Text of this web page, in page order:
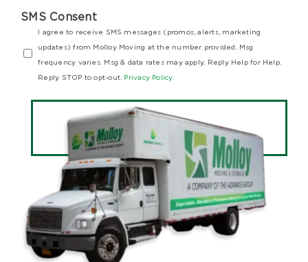
SMS Consent
I agree to receive SMS messages (promos, alerts, marketing
updates) from Molloy Moving at the number provided. Msg
frequency varies. Msg & data rates may apply. Reply Help for Help.
Reply STOP to opt-out. Privacy Policy.